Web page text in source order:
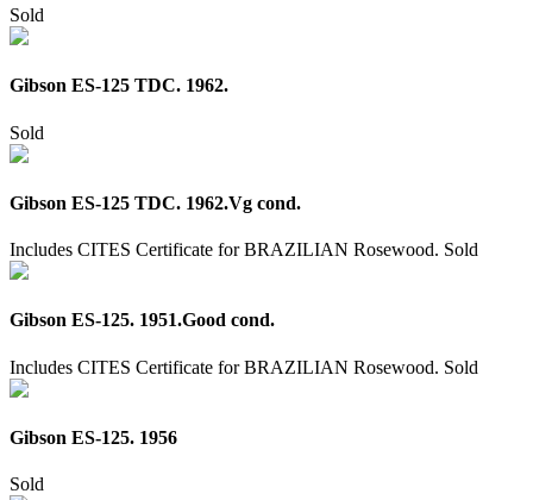
Sold
Gibson ES-125 TDC. 1962.
Sold
Gibson ES-125 TDC. 1962.Vg cond.
Includes CITES Certificate for BRAZILIAN Rosewood. Sold
Gibson ES-125. 1951.Good cond.
Includes CITES Certificate for BRAZILIAN Rosewood. Sold
Gibson ES-125. 1956
Sold